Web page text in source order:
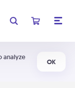
analyze
OK